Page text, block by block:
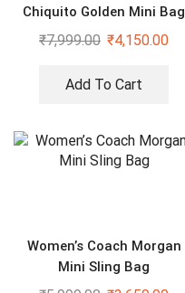
Chiquito Golden Mini Bag
₹7,999.00 ₹4,150.00
Add To Cart
Women’s Coach Morgan
Mini Sling Bag